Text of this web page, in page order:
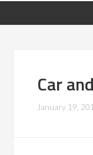
Car
January 19,